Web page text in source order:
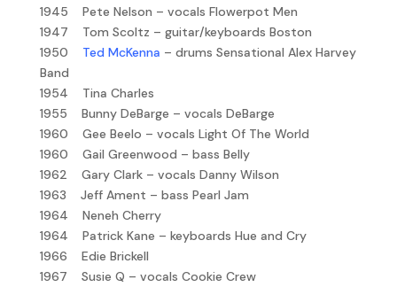
1945 Pete Nelson – vocals Flowerpot Men
1947 Tom Scoltz – guitar/keyboards Boston
1950 Ted McKenna – drums Sensational Alex Harvey
Band
1954 Tina Charles
1955 Bunny DeBarge – vocals DeBarge
1960 Gee Beelo – vocals Light Of The World
1960 Gail Greenwood – bass Belly
1962 Gary Clark – vocals Danny Wilson
1963 Jeff Ament – bass Pearl Jam
1964 Neneh Cherry
1964 Patrick Kane – keyboards Hue and Cry
1966 Edie Brickell
1967 Susie Q – vocals Cookie Crew